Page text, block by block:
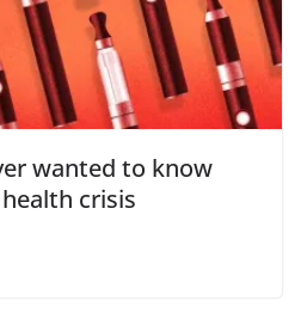
wanted to know
crisis